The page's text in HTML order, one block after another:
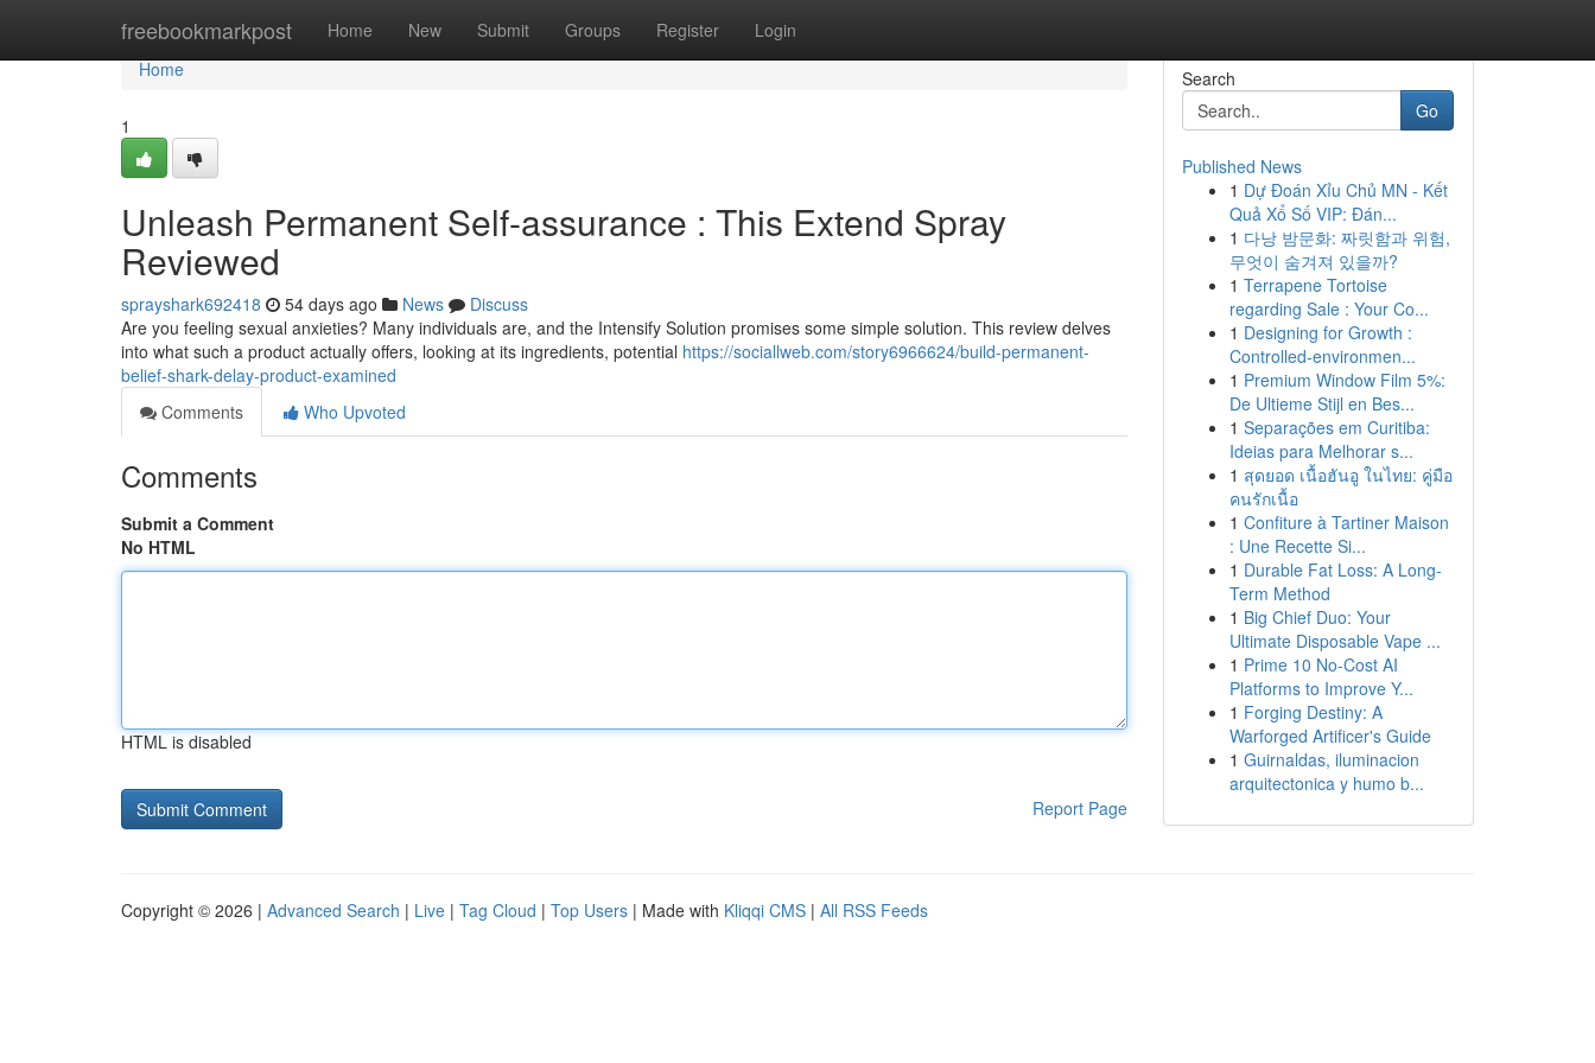
freebookmarkpost Home New Submit Groups Register Login
Home
Home
1
Unleash Permanent Self-assurance : This Extend Spray
Reviewed
sprayshark692418 54 days ago News
Discuss
Are you feeling sexual anxieties? Many individuals are, and the Intensify Solution promises some simple solution. This review delves
into what such a product actually offers, looking at its ingredients, potential https://sociallweb.com/story6966624/build-permanent-
belief-shark-delay-product-examined
Comments
Who Upvoted
Comments
Submit a Comment
No HTML
HTML is disabled
Report Page
Search
Go
Published News
1 Dự Đoán Xỉu Chủ MN - Kết
Quả Xổ Số VIP: Đán...
1 다낭 밤문화: 짜릿함과 위험,
무엇이 숨겨져 있을까?
1 Terrapene Tortoise
regarding Sale : Your Co...
1 Designing for Growth :
Controlled-environmen...
1 Premium Window Film 5%:
De Ultieme Stijl en Bes...
1 Separações em Curitiba:
Ideias para Melhorar s...
1 สุดยอด เนื้อฮันอู ในไทย: คู่มือ
คนรักเนื้อ
1 Confiture à Tartiner Maison
: Une Recette Si...
1 Durable Fat Loss: A Long-
Term Method
1 Big Chief Duo: Your
Ultimate Disposable Vape ...
1 Prime 10 No-Cost AI
Platforms to Improve Y...
1 Forging Destiny: A
Warforged Artificer's Guide
1 Guirnaldas, iluminacion
arquitectonica y humo b...
Copyright © 2026 | Advanced Search | Live | Tag Cloud | Top Users | Made with Kliqqi CMS | All RSS Feeds